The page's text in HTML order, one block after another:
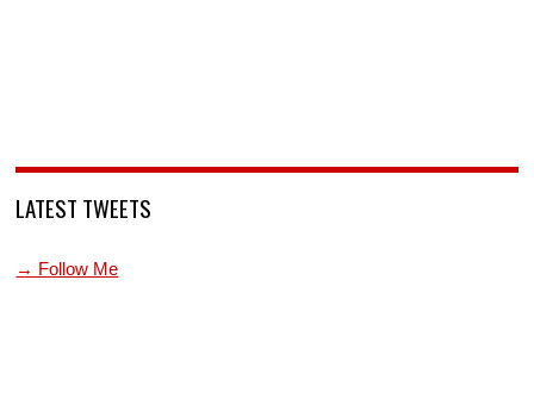
LATEST TWEETS
→ Follow Me